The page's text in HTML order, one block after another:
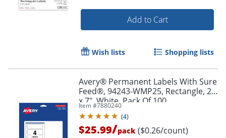
Order by 5pm and get it
Add to Cart
Wish lists Shopping lists
Avery® Permanent Labels With Sure
Feed®, 94243-WMP25, Rectangle, 2"
x 7", White, Pack Of 100
Item #7880240
(4)
$25.99/pack ($0.26/count)